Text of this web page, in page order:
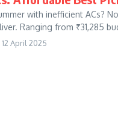
with inefficient ACs?
Ranging from ₹31,285
12 April 2025